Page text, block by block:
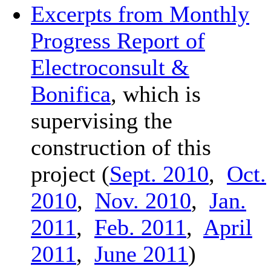
Excerpts from Monthly
Progress Report of
Electroconsult &
Bonifica, which is
supervising the
construction of this
project (Sept. 2010, Oct.
2010, Nov. 2010, Jan.
2011, Feb. 2011, April
2011, June 2011)